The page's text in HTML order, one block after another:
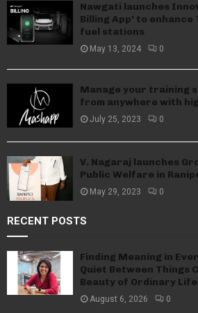
Nawgati launches
Billing App’ to
fuel stations
May 13, 2024 0
Manage your training
from anywhere with
July 25, 2023 0
V. Nagaraj launches
Public Welfare in
May 29, 2023 0
RECENT POSTS
Finding Meaning in
Quiet Between Things
Beauty of Ordinary Life
August 6, 2026 0